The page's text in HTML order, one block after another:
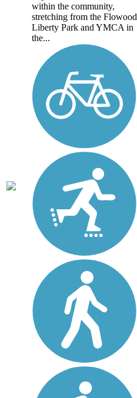
within the community,
stretching from the Flowood
Liberty Park and YMCA in
the...